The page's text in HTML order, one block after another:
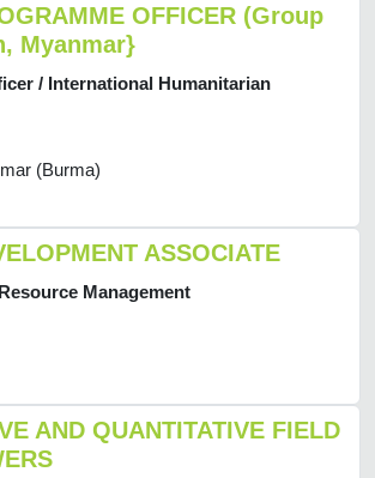
OFFICER (Group
Myanmar}
/ International Humanitarian
(Burma)
ASSOCIATE
Management
AND QUANTITATIVE FIELD